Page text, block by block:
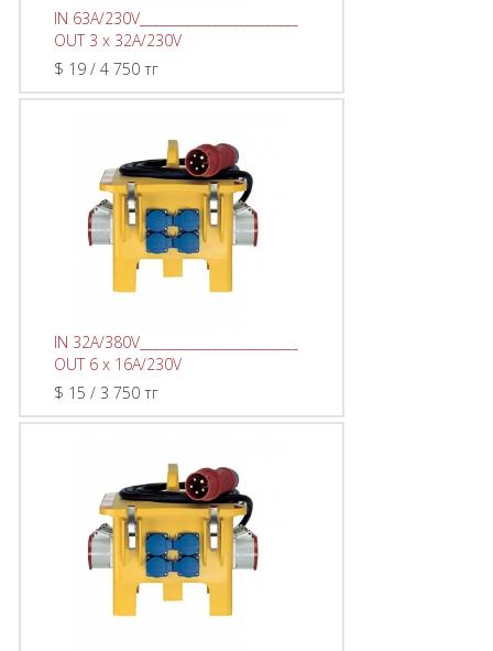
IN 63A/230V________________________
OUT 3 x 32A/230V
$ 19 / 4 750 тг
IN 32A/380V________________________
OUT 6 x 16A/230V
$ 15 / 3 750 тг